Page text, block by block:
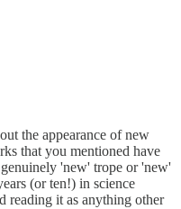
the appearance of new
that you mentioned have
'new' trope or 'new'
(or ten!) in science
reading it as anything other